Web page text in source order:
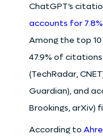
ChatGPT’s
accounts for 7.8%
Among the top
47.9% of
(TechRadar,
Guardian), and
Brookings, arXiv)
According to